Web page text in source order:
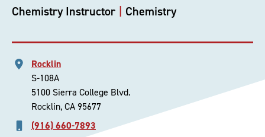
Chemistry Instructor Chemistry
Rocklin
S-108A
5100 Sierra College Blvd.
Rocklin, CA 95677
(916) 660-7893